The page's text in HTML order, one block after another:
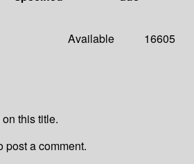
Available 16605
this title.
post a comment.